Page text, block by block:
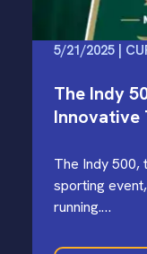
5/21/2025 |
The Indy
Innovative
The Indy 500,
sporting
running.…